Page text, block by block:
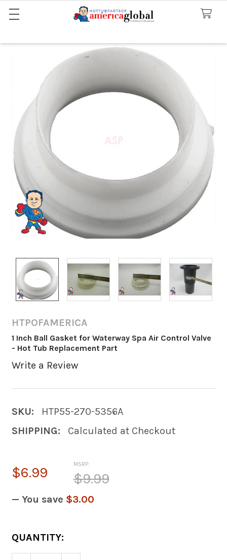
HTPOFAMERICA
1 Inch Ball Gasket for Waterway Spa Air Control Valve
- Hot Tub Replacement Part
Write a Review
SKU:
HTP55-270-5356A
SHIPPING:
Calculated at Checkout
MSRP:
$9.99
$6.99
— You save $3.00
CURRENT
STOCK:
QUANTITY: